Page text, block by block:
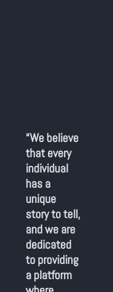
“We believe
that every
individual
has a
unique
story to tell,
and we are
dedicated
to providing
a platform